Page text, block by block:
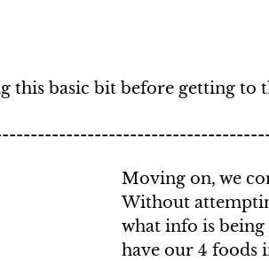
this basic bit before getting to
Moving on, we
Without
what info is being
have our 4 foods